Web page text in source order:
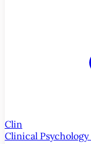
Clin
Clinical Psychology